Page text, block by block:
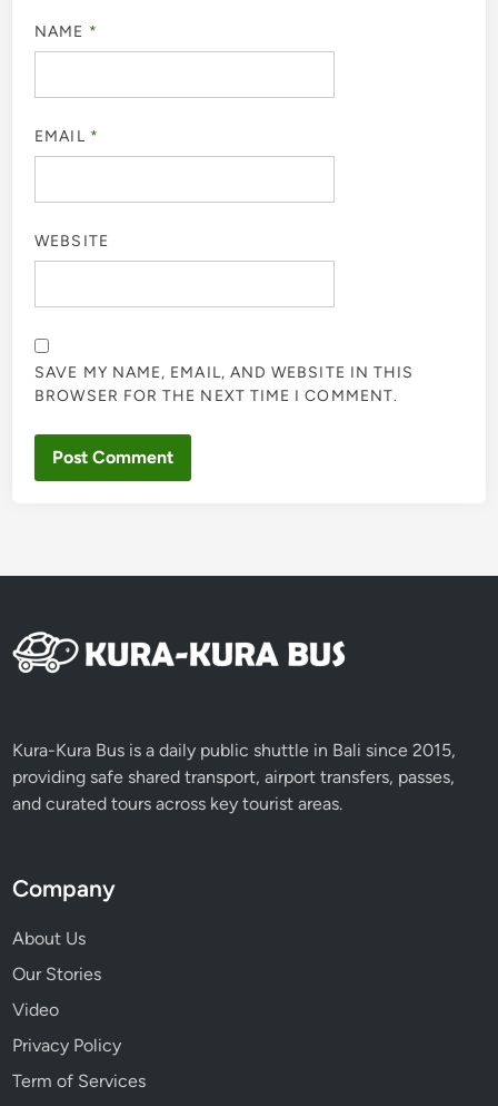
NAME *
EMAIL *
WEBSITE
SAVE MY NAME, EMAIL, AND WEBSITE IN THIS
BROWSER FOR THE NEXT TIME I COMMENT.
Kura-Kura Bus is a daily public shuttle in Bali since 2015,
providing safe shared transport, airport transfers, passes,
and curated tours across key tourist areas.
Company
About Us
Our Stories
Video
Privacy Policy
Term of Services